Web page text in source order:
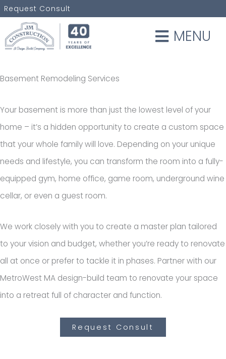
Skip
content
Request Consult
MENU
Basement Remodeling Services
Your basement is more than just the lowest level of your
home – it’s a hidden opportunity to create a custom space
that your whole family will love. Depending on your unique
needs and lifestyle, you can transform the room into a fully-
equipped gym, home office, game room, underground wine
cellar, or even a guest room.
We work closely with you to create a master plan tailored
to your vision and budget, whether you’re ready to renovate
all at once or prefer to tackle it in phases. Partner with our
MetroWest MA design-build team to renovate your space
into a retreat full of character and function.
Request Consult